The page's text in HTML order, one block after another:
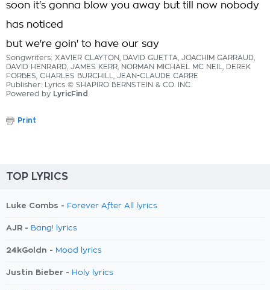
soon it's gonna blow you away but till now nobody
has noticed
but we're goin' to have our say
Songwriters: XAVIER CLAYTON, DAVID GUETTA, JOACHIM GARRAUD,
DAVID HENRARD, JAMES KERR, NORMAN MICHAEL MC NEIL, DEREK
FORBES, CHARLES BURCHILL, JEAN-CLAUDE CARRE
Publisher: Lyrics © SHAPIRO BERNSTEIN & CO. INC.
Powered by LyricFind
Print
TOP LYRICS
Luke Combs - Forever After All lyrics
AJR - Bang! lyrics
24kGoldn - Mood lyrics
Justin Bieber - Holy lyrics